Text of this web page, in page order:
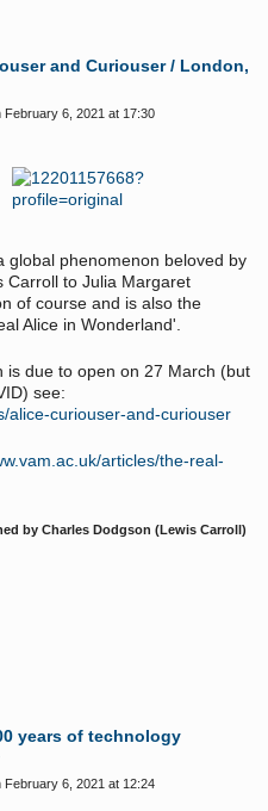
and Curiouser / London,
February 6, 2021 at 17:30
global phenomenon beloved by
Carroll to Julia Margaret
of course and is also the
Alice in Wonderland'.
is due to open on 27 March (but
see:
alice-curiouser-and-curiouser
articles/the-real-
by Charles Dodgson (Lewis Carroll)
years of technology
February 6, 2021 at 12:24